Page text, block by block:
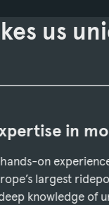
us
in
on
largest
knowledge of